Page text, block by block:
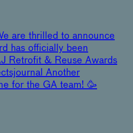
are thrilled to announce
has officially been
Retrofit & Reuse Awards
Another
for the GA team! 🥳